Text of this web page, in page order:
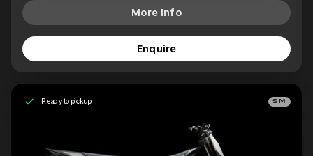
More Info
Enquire
Ready to pickup SM